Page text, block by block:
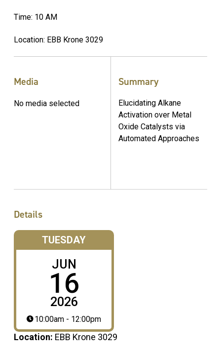
Time: 10 AM
Location: EBB Krone 3029
Media
No media selected
Summary
Elucidating Alkane
Activation over Metal
Oxide Catalysts via
Automated Approaches
Details
TUESDAY
JUN
16
2026
10:00am - 12:00pm
Location: EBB Krone 3029